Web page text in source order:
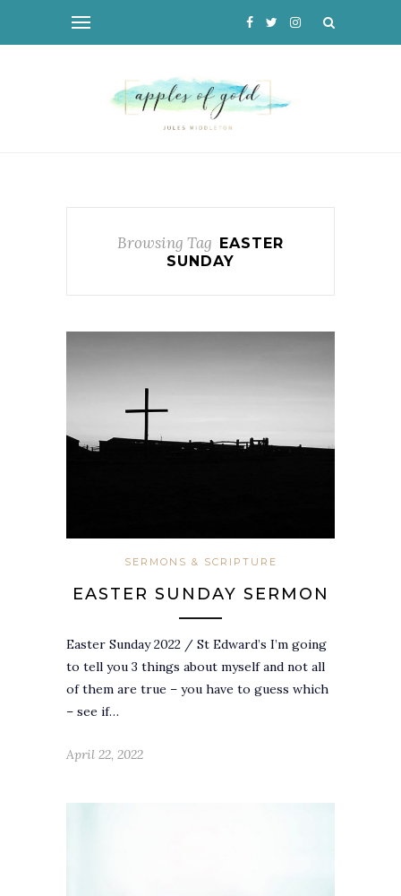
Browsing Tag
EASTER
SUNDAY
SERMONS & SCRIPTURE
EASTER SUNDAY SERMON
Easter Sunday 2022 / St Edward’s I’m going
to tell you 3 things about myself and not all
of them are true – you have to guess which
– see if…
April 22, 2022